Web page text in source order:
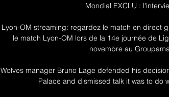
Mondial EXCLU :
Lyon-OM streaming: regardez le match en direct
le match Lyon-OM lors de la 14e journée de
novembre au
Wolves manager Bruno Lage defended his
Palace and dismissed talk it was to do